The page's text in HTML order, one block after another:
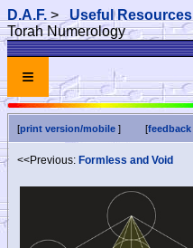
D.A.F. > Useful Resources
Torah Numerology
≡
[print version/mobile ] [feedback
<<Previous: Formless and Void